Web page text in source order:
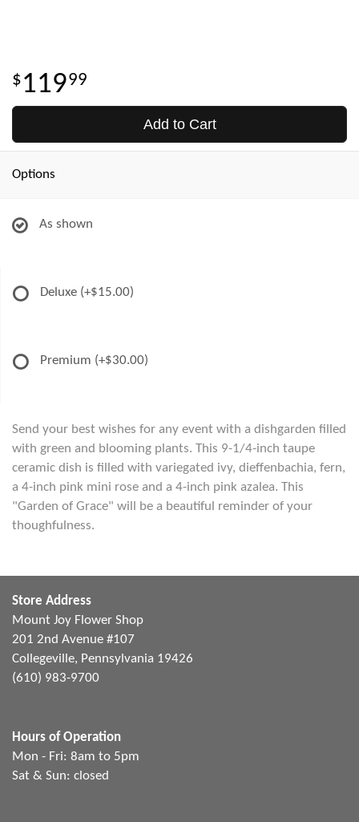
11999
Add to Cart
Options
As shown
Deluxe (+$15.00)
Premium (+$30.00)
Send your best wishes for any event with a dishgarden filled
with green and blooming plants. This 9-1/4-inch taupe
ceramic dish is filled with variegated ivy, dieffenbachia, fern,
a 4-inch pink mini rose and a 4-inch pink azalea. This
"Garden of Grace" will be a beautiful reminder of your
thoughfulness.
Store Address
Mount Joy Flower Shop
201 2nd Avenue #107
Collegeville, Pennsylvania 19426
(610) 983-9700
Hours of Operation
Mon - Fri: 8am to 5pm
Sat & Sun: closed